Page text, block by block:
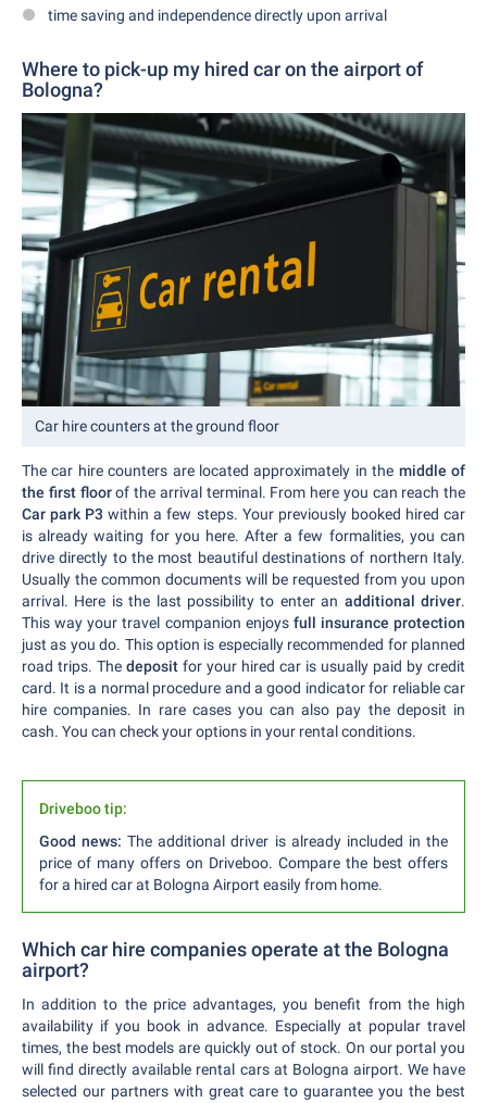
time saving and independence directly upon arrival
Where to pick-up my hired car on the airport of
Bologna?
Car hire counters at the ground floor
The car hire counters are located approximately in the middle of
the first floorof the arrival terminal. From here you can reach the
Car park P3 within a few steps. Your previously booked hired car
is already waiting for you here. After a few formalities, you can
drive directly to the most beautiful destinations of northern Italy.
Usually the common documents will be requested from you upon
arrival. Here is the last possibility to enter an additional driver.
This way your travel companion enjoys full insurance protection
just as you do. This option is especially recommended for planned
road trips. The deposit for your hired car is usually paid by credit
card. It is a normal procedure and a good indicator for reliable car
hire companies. In rare cases you can also pay the deposit in
cash. You can check your options in your rental conditions.
Driveboo tip:
Good news:The additional driver is already included in the
price of many offers on Driveboo. Compare the best offers
for a hired car at Bologna Airport easily from home.
Which car hire companies operate at the Bologna
airport?
In addition to the price advantages, you benefit from the high
availability if you book in advance. Especially at popular travel
times, the best models are quickly out of stock. On our portal you
will find directly available rental cars at Bologna airport. We have
selected our partners with great care to guarantee you the best